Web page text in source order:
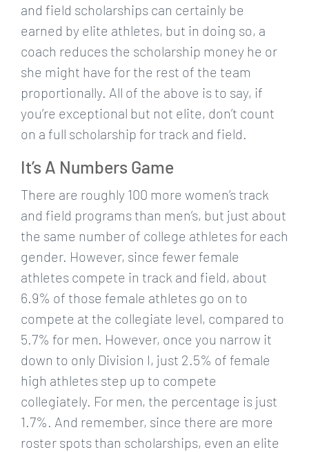
and field scholarships can certainly be
earned by elite athletes, but in doing so, a
coach reduces the scholarship money he or
she might have for the rest of the team
proportionally. All of the above is to say, if
you’re exceptional but not elite, don’t count
on a full scholarship for track and field.
It’s A Numbers Game
There are roughly 100 more women’s track
and field programs than men’s, but just about
the same number of college athletes for each
gender. However, since fewer female
athletes compete in track and field, about
6.9% of those female athletes go on to
compete at the collegiate level, compared to
5.7% for men. However, once you narrow it
down to only Division I, just 2.5% of female
high athletes step up to compete
collegiately. For men, the percentage is just
1.7%. And remember, since there are more
roster spots than scholarships, even an elite